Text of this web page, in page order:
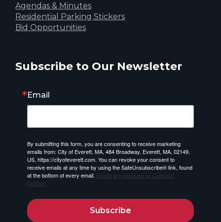
Agendas & Minutes
Residential Parking Stickers
Bid Opportunities
Subscribe to Our Newsletter
Email
By submitting this form, you are consenting to receive marketing
emails from: City of Everett, MA, 484 Broadway, Everett, MA, 02149,
US, https://cityofeverett.com. You can revoke your consent to
receive emails at any time by using the SafeUnsubscribe® link, found
at the bottom of every email. Emails are serviced by Constant
Contact.
Subscribe